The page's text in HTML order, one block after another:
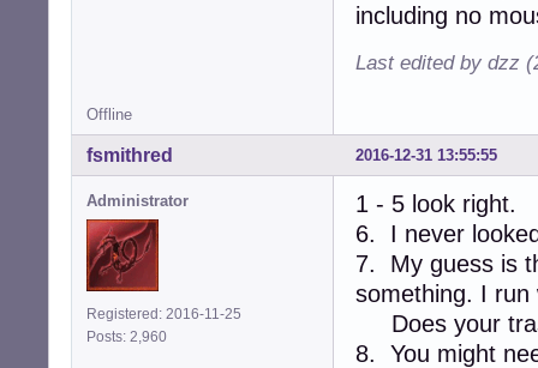
including no
Last edited by dzz
Offline
2016-12-31 13:55:55
fsmithred
Administrator
Registered: 2016-11-25
Posts: 2,960
1 - 5 look right.
6. I never
7. My guess is
something. I run
Does your
8. You might